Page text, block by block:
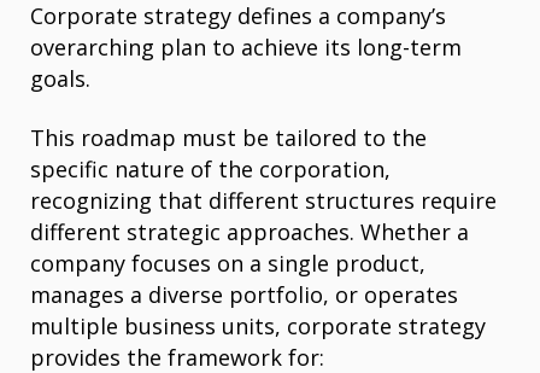
Corporate strategy defines a company’s
overarching plan to achieve its long-term
goals.
This roadmap must be tailored to the
specific nature of the corporation,
recognizing that different structures require
different strategic approaches. Whether a
company focuses on a single product,
manages a diverse portfolio, or operates
multiple business units, corporate strategy
provides the framework for: